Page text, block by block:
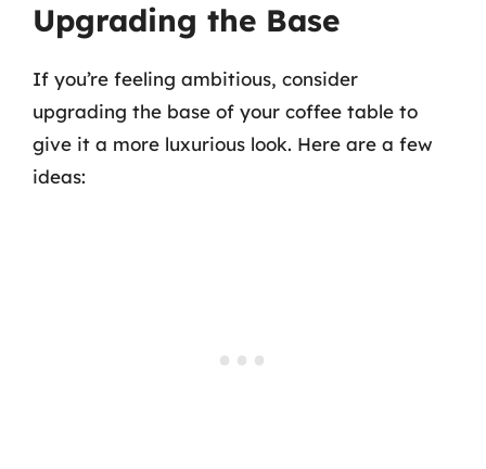
Upgrading the Base
If you’re feeling ambitious, consider
upgrading the base of your coffee table to
give it a more luxurious look. Here are a few
ideas: